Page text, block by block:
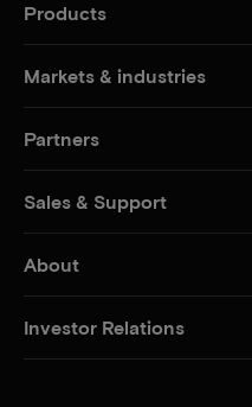
Products
Markets & industries
Partners
Sales & Support
About
Investor Relations